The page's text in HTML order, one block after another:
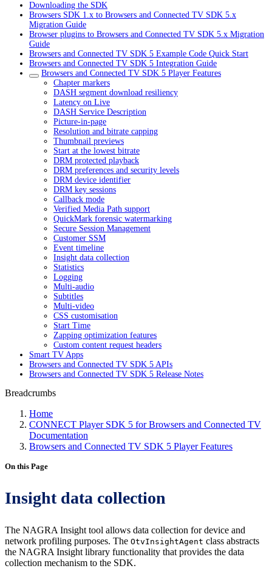
Downloading the SDK
Browsers SDK 1.x to Browsers and Connected TV SDK 5.x
Migration Guide
Browser plugins to Browsers and Connected TV SDK 5.x Migration
Guide
Browsers and Connected TV SDK 5 Example Code Quick Start
Browsers and Connected TV SDK 5 Integration Guide
Browsers and Connected TV SDK 5 Player Features
Chapter markers
DASH segment download resiliency
Latency on Live
DASH Service Description
Picture-in-page
Resolution and bitrate capping
Thumbnail previews
Start at the lowest bitrate
DRM protected playback
DRM preferences and security levels
DRM device identifier
DRM key sessions
Callback mode
Verified Media Path support
QuickMark forensic watermarking
Secure Session Management
Customer SSM
Event timeline
Insight data collection
Statistics
Logging
Multi-audio
Subtitles
Multi-video
CSS customisation
Start Time
Zapping optimization features
Custom content request headers
Smart TV Apps
Browsers and Connected TV SDK 5 APIs
Browsers and Connected TV SDK 5 Release Notes
Breadcrumbs
Home
CONNECT Player SDK 5 for Browsers and Connected TV
Documentation
Browsers and Connected TV SDK 5 Player Features
On this Page
Insight data collection
The NAGRA Insight tool allows data collection for device and
network profiling purposes. The OtvInsightAgent class abstracts
the NAGRA Insight library functionality that provides the data
collection mechanism to the SDK.